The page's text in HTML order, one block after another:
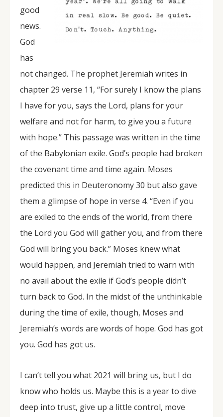
good
news.
God
has
not changed. The prophet Jeremiah writes in
chapter 29 verse 11, “For surely I know the plans
I have for you, says the Lord, plans for your
welfare and not for harm, to give you a future
with hope.” This passage was written in the time
of the Babylonian exile. God’s people had broken
the covenant time and time again. Moses
predicted this in Deuteronomy 30 but also gave
them a glimpse of hope in verse 4. “Even if you
are exiled to the ends of the world, from there
the Lord you God will gather you, and from there
God will bring you back.” Moses knew what
would happen, and Jeremiah tried to warn with
no avail about the exile if God’s people didn’t
turn back to God. In the midst of the unthinkable
during the time of exile, though, Moses and
Jeremiah’s words are words of hope. God has got
you. God has got us.
I can’t tell you what 2021 will bring us, but I do
know who holds us. Maybe this is a year to dive
deep into trust, give up a little control, move